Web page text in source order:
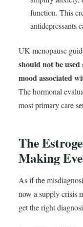
function. This
antidepressants
UK menopause
should not be
mood associated
The hormonal
most primary care
The
Making
As if the
now a supply crisis
get the right